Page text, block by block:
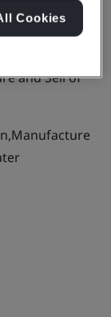
LTD.
and Sell of
Cookies